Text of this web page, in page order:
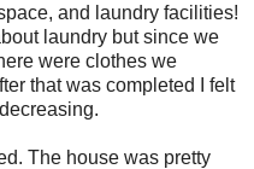
and laundry facilities!
laundry but since we
were clothes we
that was completed I felt
The house was pretty